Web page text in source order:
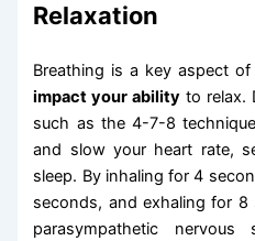
Relaxation
Breathing is a key aspect
impact your ability to relax.
such as the 4-7-8
and slow your heart rate,
sleep. By inhaling for 4
seconds, and exhaling for
parasympathetic